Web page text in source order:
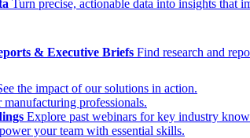
Turn precise, actionable data into insights that
& Executive Briefs Find research and
the impact of our solutions in action.
manufacturing professionals.
Explore past webinars for key industry
your team with essential skills.